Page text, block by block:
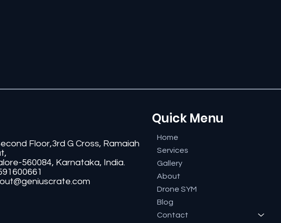
Floor,3rd G Cross, Ramaiah
560084, Karnataka, India.
Quick Menu
Home
Services
Gallery
About
Drone SYM
Blog
Contact